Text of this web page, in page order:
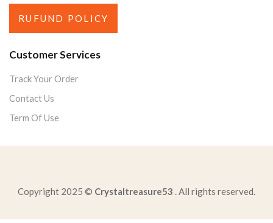
RUFUND POLICY
Customer Services
Track Your Order
Contact Us
Term Of Use
Copyright 2025 © Crystaltreasure53 . All rights reserved.